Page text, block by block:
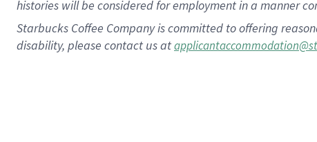
histories will be considered for employment in a manner
Starbucks Coffee Company is committed to offering
disability, please contact us at